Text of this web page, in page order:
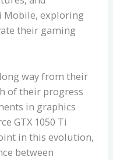
Mobile, exploring
their gaming
way from their
of their progress
in graphics
GTX 1050 Ti
in this evolution,
between